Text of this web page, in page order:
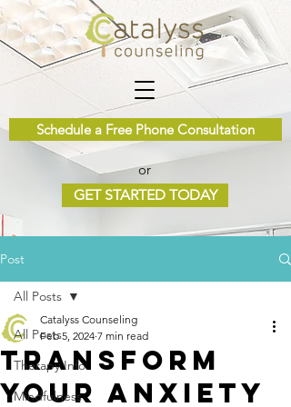
Schedule a Free Phone Consultation
or
GET STARTED TODAY
Post
All Posts
Therapy Info
Mindfulness
All Posts
Transform
Your Anxiety
Catalyss Counseling
Feb 5, 2024 7 min read